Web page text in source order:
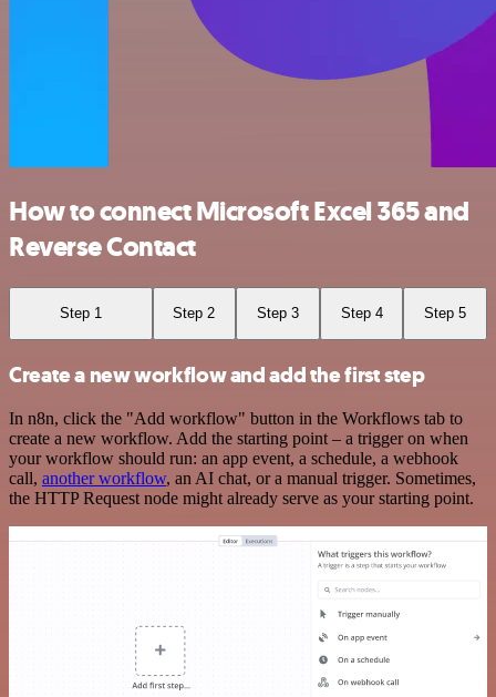
How to connect Microsoft Excel 365 and
Reverse Contact
Step 1 Step 2 Step 3 Step 4 Step 5
Create a new workflow and add the first step
In n8n, click the "Add workflow" button in the Workflows tab to
create a new workflow. Add the starting point – a trigger on when
your workflow should run: an app event, a schedule, a webhook
call, another workflow, an AI chat, or a manual trigger. Sometimes,
the HTTP Request node might already serve as your starting point.